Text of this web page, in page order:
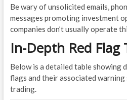
Be wary of unsolicited emails,
messages promoting investment
companies don’t usually operate
In-Depth Red Flag
Below is a detailed table showing
flags and their associated
trading.